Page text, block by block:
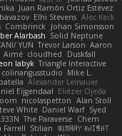
Juan Ramón Ortiz Estévez
bavazov Elhi Stevens Alec Keck
Combrinck Johan Simonsson
Alarbash Solid Neptune
YUN Trevor Larson Aaron
Aimé cloudhed
Duskfall
labyk Triangle Interactive
colinangusstudio Mike L.
Alexander Leinauer
Eijgendaal Eliézer Ojeda
nicolaspetton Alan Stoll
White Daniel Warf Syed
The Paraverse Chem
Farrell Stilian ꌃ꒒ꀎꋪꋪꌩ ꀘꈤꀤꁅꃅ꓄